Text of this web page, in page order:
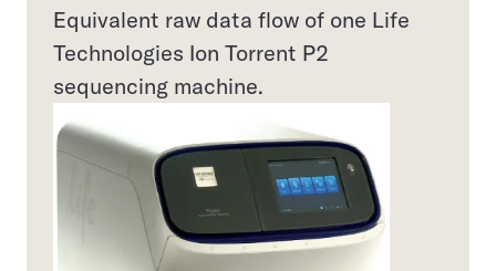
Equivalent raw data flow of one Life
Technologies Ion Torrent P2
sequencing machine.